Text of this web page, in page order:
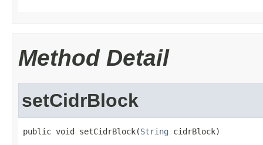
Method Detail
setCidrBlock
public void setCidrBlock(String cidrBlock)